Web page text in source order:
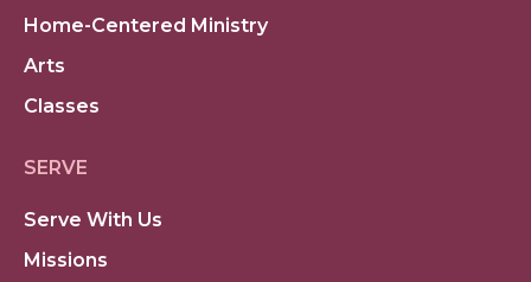
Home-Centered Ministry
Arts
Classes
SERVE
Serve With Us
Missions